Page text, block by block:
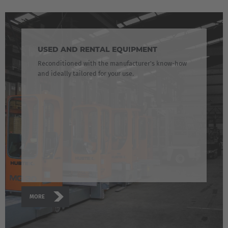
AMERICA
USED AND RENTAL EQUIPMENT
Reconditioned with the manufacturer's know-how
and ideally tailored for your use.
MORE